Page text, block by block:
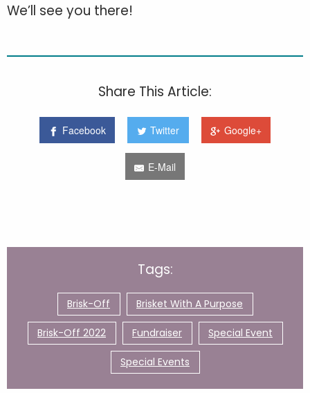
We’ll see you there!
Share This Article:
Facebook Twitter Google+
E-Mail
Tags:
Brisk-Off Brisket With A Purpose
Brisk-Off 2022 Fundraiser Special Event
Special Events